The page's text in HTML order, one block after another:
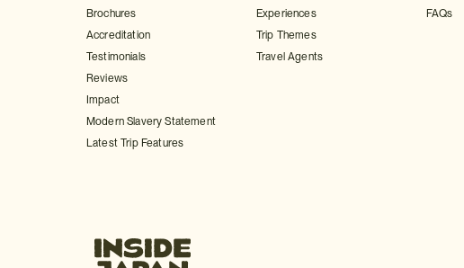
Brochures
Accreditation
Testimonials
Reviews
Impact
Modern Slavery Statement
Latest Trip Features
Experiences
Trip Themes
Travel Agents
FAQs